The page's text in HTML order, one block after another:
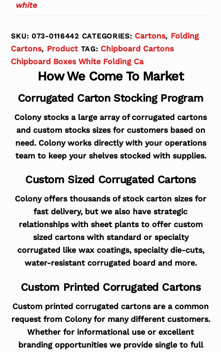
white
SKU:073-0116442 CATEGORIES: Cartons, Folding
Cartons, Product TAG: Chipboard Cartons
Chipboard Boxes White Folding Ca
How We Come To Market
Corrugated Carton Stocking Program
Colony stocks a large array of corrugated cartons
and custom stocks sizes for customers based on
need. Colony works directly with your operations
team to keep your shelves stocked with supplies.
Custom Sized Corrugated Cartons
Colony offers thousands of stock carton sizes for
fast delivery, but we also have strategic
relationships with sheet plants to offer custom
sized cartons with standard or specialty
corrugated like wax coatings, specialty die-cuts,
water-resistant corrugated board and more.
Custom Printed Corrugated Cartons
Custom printed corrugated cartons are a common
request from Colony for many different customers.
Whether for informational use or excellent
branding opportunities we provide single to full